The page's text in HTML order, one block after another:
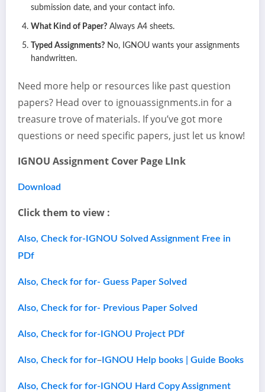
submission date, and your contact info.
What Kind of Paper? Always A4 sheets.
Typed Assignments? No, IGNOU wants your assignments
handwritten.
Need more help or resources like past question
papers? Head over to ignouassignments.in for a
treasure trove of materials. If you’ve got more
questions or need specific papers, just let us know!
IGNOU Assignment Cover Page LInk
Download
Click them to view :
Also, Check for-IGNOU Solved Assignment Free in
PDf
Also, Check for for- Guess Paper Solved
Also, Check for for- Previous Paper Solved
Also, Check for for-IGNOU Project PDf
Also, Check for for– IGNOU Help books | Guide Books
Also, Check for for-IGNOU Hard Copy Assignment